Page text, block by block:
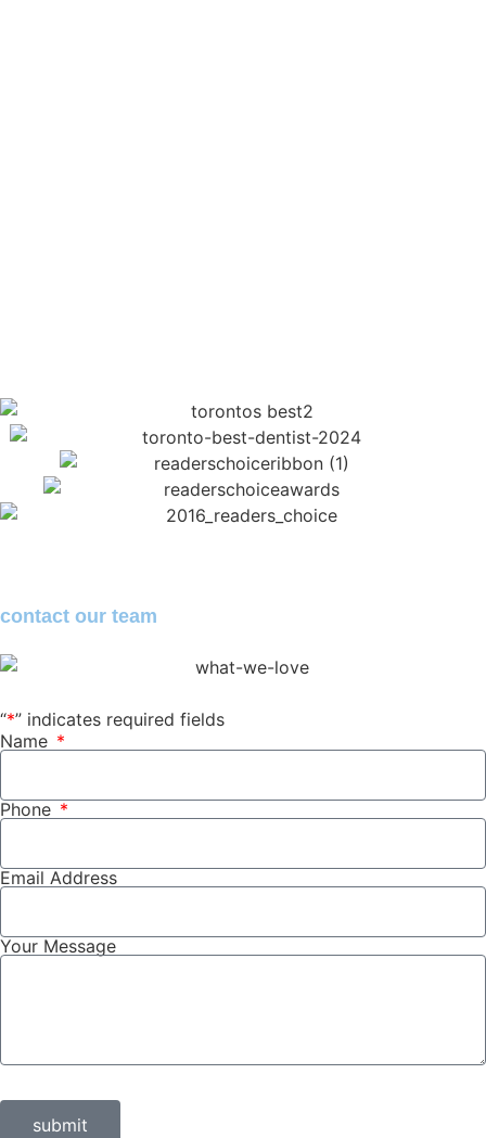
contact our team
“*” indicates required fields
Name
Phone
Email Address
Your Message
submit